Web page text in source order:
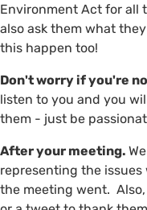
Environment Act for all
also ask them what
this happen too!
Don't worry if you're
listen to you and you
them - just be
After your meeting.
representing the issues
the meeting went.